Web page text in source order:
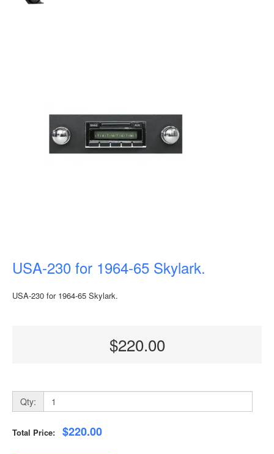
USA-230 for 1964-65 Skylark.
USA-230 for 1964-65 Skylark.
$220.00
Qty:
Total Price: $220.00